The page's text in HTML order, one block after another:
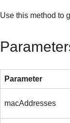
Use this method to
Parameter
macAddresses